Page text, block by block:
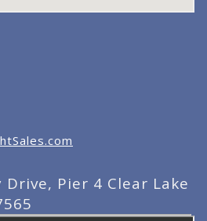
Pier 4 Clear Lake